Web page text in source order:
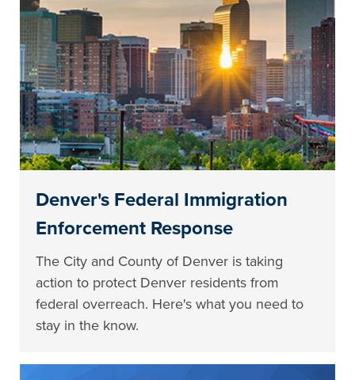
Denver's Federal Immigration
Enforcement Response
The City and County of Denver is taking
action to protect Denver residents from
federal overreach. Here's what you need to
stay in the know.